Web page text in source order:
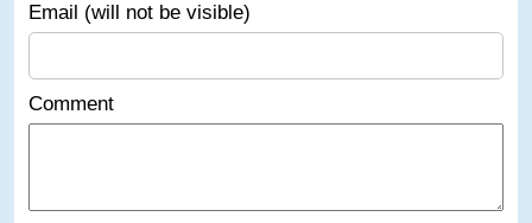
Email (will not be visible)
Comment